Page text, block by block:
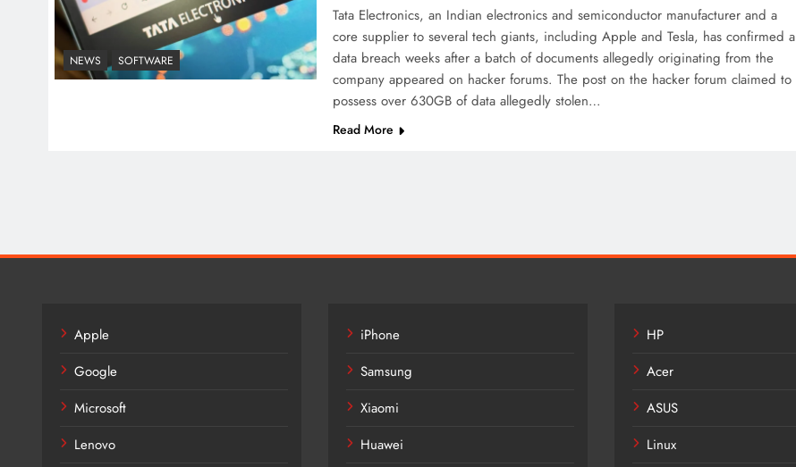
NEWS SOFTWARE
Tata Electronics, an Indian electronics and semiconductor manufacturer and a
core supplier to several tech giants, including Apple and Tesla, has confirmed a
data breach weeks after a batch of documents allegedly originating from the
company appeared on hacker forums. The post on the hacker forum claimed to
possess over 630GB of data allegedly stolen…
Read More
Apple
Google
Microsoft
Lenovo
iPhone
Samsung
Xiaomi
Huawei
HP
Acer
ASUS
Linux